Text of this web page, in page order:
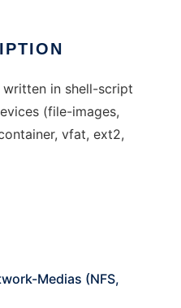
in shell-script
(file-images,
vfat, ext2,
Medias (NFS,